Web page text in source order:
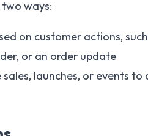
two ways:
on customer actions,
or an order update
launches, or events to